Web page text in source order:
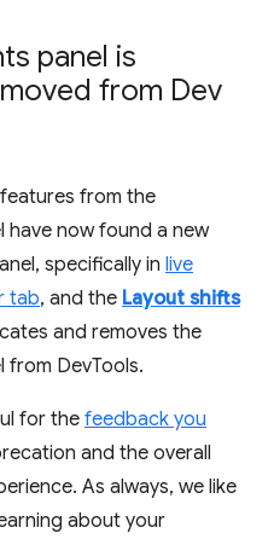
panel is
from Dev
from the
have now found a new
specifically in live
tab, and the Layout shifts
and removes the
from DevTools.
for the feedback you
and the overall
As always, we like
about your